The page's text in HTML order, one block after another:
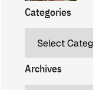
Categories
Archives